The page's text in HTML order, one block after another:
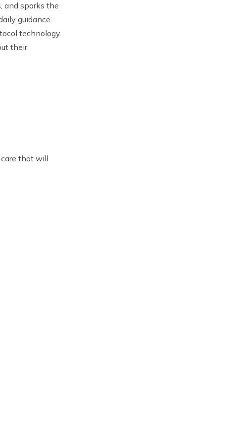
and sparks the
guidance
technology.
their
that will